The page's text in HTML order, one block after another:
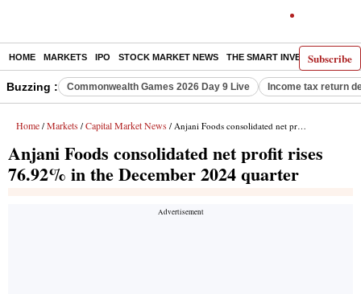
Subscribe
HOME MARKETS IPO STOCK MARKET NEWS THE SMART INVESTOR
Buzzing : Commonwealth Games 2026 Day 9 Live Income tax return
Home / Markets / Capital Market News / Anjani Foods consolidated net profit rises 76.92% in the December 2024 quarter
Anjani Foods consolidated net profit rises
76.92% in the December 2024 quarter